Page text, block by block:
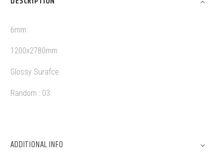
6mm
1200x2780mm
Glossy Surafce
Random : 03
ADDITIONAL INFO